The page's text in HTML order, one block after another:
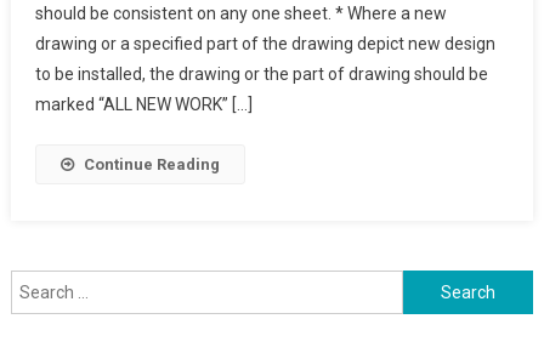
Presentation
should be consistent on any one sheet. * Where a new
drawing or a specified part of the drawing depict new design
to be installed, the drawing or the part of drawing should be
marked “ALL NEW WORK” […]
Continue Reading
Search
for: